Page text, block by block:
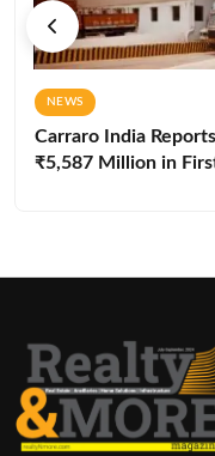
NEWS
Carraro India
₹5,587 Million in